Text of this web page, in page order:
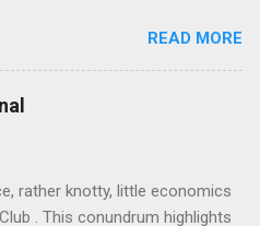
curated series of amusing
who took an unusual
fuel a philosophical
it. So try something that
cognitive science, with bits of
READ MORE
rather knotty, little economics
. This conundrum highlights